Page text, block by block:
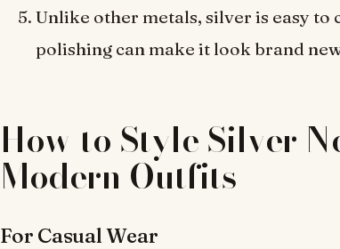
Unlike other metals, silver is easy to
polishing can make it look brand
How to Style Silver
Modern Outfits
For Casual Wear